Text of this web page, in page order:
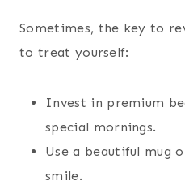
Sometimes, the key to
to treat yourself:
Invest in premium
special mornings.
Use a beautiful mug
smile.